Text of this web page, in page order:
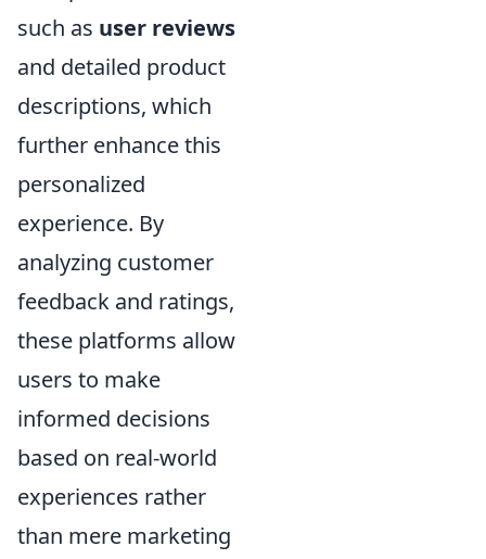
such as user reviews
and detailed product
descriptions, which
further enhance this
personalized
experience. By
analyzing customer
feedback and ratings,
these platforms allow
users to make
informed decisions
based on real-world
experiences rather
than mere marketing